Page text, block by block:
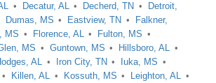
Decatur, AL Decherd, TN
Detroit,
Dumas, MS Eastview, TN
Falkner,
MS Florence, AL
Fulton, MS
MS Guntown, MS
Hillsboro, AL
AL Iron City, TN
Iuka, MS
Killen, AL Kossuth, MS
Leighton, AL